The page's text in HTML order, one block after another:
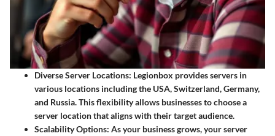
Diverse Server Locations: Legionbox provides servers in
various locations including the USA, Switzerland, Germany,
and Russia. This flexibility allows businesses to choose a
server location that aligns with their target audience.
Scalability Options: As your business grows, your server